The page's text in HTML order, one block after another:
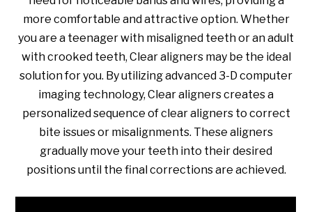
more comfortable and attractive option. Whether
you are a teenager with misaligned teeth or an adult
with crooked teeth, Clear aligners may be the ideal
solution for you. By utilizing advanced 3-D computer
imaging technology, Clear aligners creates a
personalized sequence of clear aligners to correct
bite issues or misalignments. These aligners
gradually move your teeth into their desired
positions until the final corrections are achieved.